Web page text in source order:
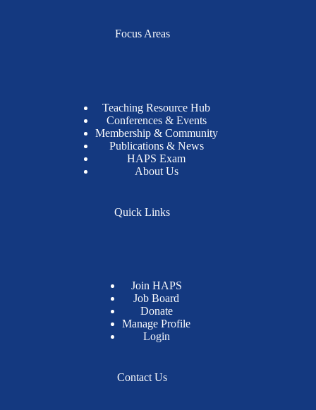
Focus Areas
Teaching Resource Hub
Conferences & Events
Membership & Community
Publications & News
HAPS Exam
About Us
Quick Links
Join HAPS
Job Board
Donate
Manage Profile
Login
Contact Us